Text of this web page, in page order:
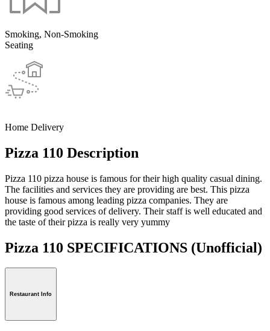
Smoking, Non-Smoking
Seating
Home Delivery
Pizza 110 Description
Pizza 110 pizza house is famous for their high quality casual dining.
The facilities and services they are providing are best. This pizza
house is famous among leading pizza companies. They are
providing good services of delivery. Their staff is well educated and
the taste of their pizza is really very yummy
Pizza 110 SPECIFICATIONS (Unofficial)
Restaurant Info